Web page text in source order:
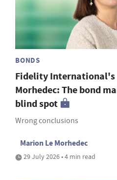
BONDS
Fidelity International's
Morhedec: The bond
blind spot
Wrong conclusions
Marion Le Morhedec
29 July 2026 • 4 min read